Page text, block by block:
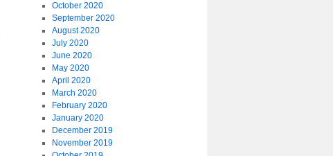
October 2020
September 2020
August 2020
July 2020
June 2020
May 2020
April 2020
March 2020
February 2020
January 2020
December 2019
November 2019